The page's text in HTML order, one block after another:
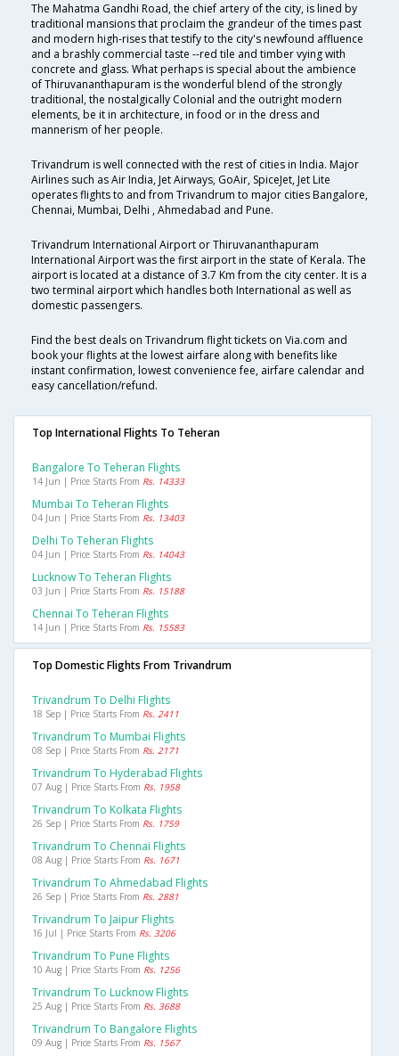
The Mahatma Gandhi Road, the chief artery of the city, is lined by
traditional mansions that proclaim the grandeur of the times past
and modern high-rises that testify to the city's newfound affluence
and a brashly commercial taste --red tile and timber vying with
concrete and glass. What perhaps is special about the ambience
of Thiruvananthapuram is the wonderful blend of the strongly
traditional, the nostalgically Colonial and the outright modern
elements, be it in architecture, in food or in the dress and
mannerism of her people.
Trivandrum is well connected with the rest of cities in India. Major
Airlines such as Air India, Jet Airways, GoAir, SpiceJet, Jet Lite
operates flights to and from Trivandrum to major cities Bangalore,
Chennai, Mumbai, Delhi , Ahmedabad and Pune.
Trivandrum International Airport or Thiruvananthapuram
International Airport was the first airport in the state of Kerala. The
airport is located at a distance of 3.7 Km from the city center. It is a
two terminal airport which handles both International as well as
domestic passengers.
Find the best deals on Trivandrum flight tickets on Via.com and
book your flights at the lowest airfare along with benefits like
instant confirmation, lowest convenience fee, airfare calendar and
easy cancellation/refund.
Top International Flights To Teheran
Bangalore To Teheran Flights
14 Jun | Price Starts From Rs. 14333
Mumbai To Teheran Flights
04 Jun | Price Starts From Rs. 13403
Delhi To Teheran Flights
04 Jun | Price Starts From Rs. 14043
Lucknow To Teheran Flights
03 Jun | Price Starts From Rs. 15188
Chennai To Teheran Flights
14 Jun | Price Starts From Rs. 15583
Top Domestic Flights From Trivandrum
Trivandrum To Delhi Flights
18 Sep | Price Starts From Rs. 2411
Trivandrum To Mumbai Flights
08 Sep | Price Starts From Rs. 2171
Trivandrum To Hyderabad Flights
07 Aug | Price Starts From Rs. 1958
Trivandrum To Kolkata Flights
26 Sep | Price Starts From Rs. 1759
Trivandrum To Chennai Flights
08 Aug | Price Starts From Rs. 1671
Trivandrum To Ahmedabad Flights
26 Sep | Price Starts From Rs. 2881
Trivandrum To Jaipur Flights
16 Jul | Price Starts From Rs. 3206
Trivandrum To Pune Flights
10 Aug | Price Starts From Rs. 1256
Trivandrum To Lucknow Flights
25 Aug | Price Starts From Rs. 3688
Trivandrum To Bangalore Flights
09 Aug | Price Starts From Rs. 1567